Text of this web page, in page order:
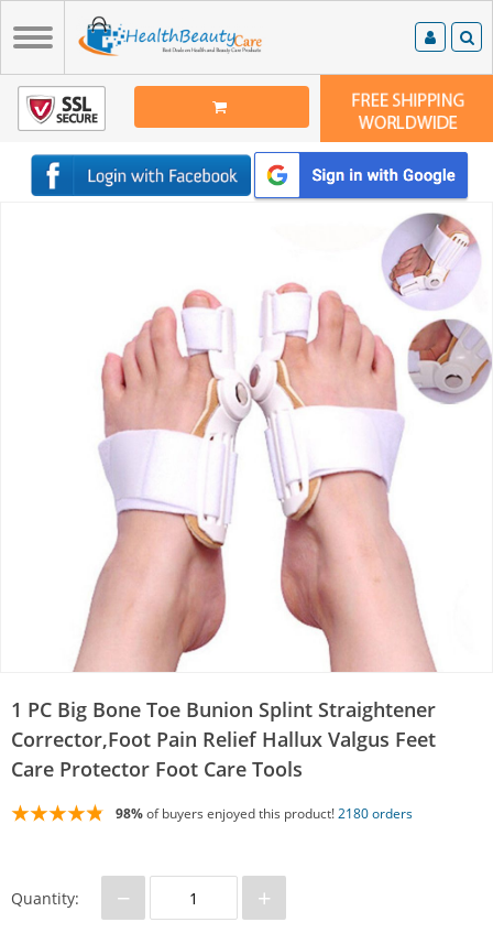
1 PC Big Bone Toe Bunion Splint Straightener
Corrector,Foot Pain Relief Hallux Valgus Feet
Care Protector Foot Care Tools
98%of buyers enjoyed this product!2180 orders
Quantity: − +